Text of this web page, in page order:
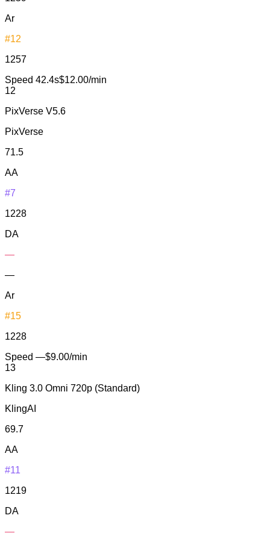
Ar
#12
1257
Speed 42.4s$12.00/min
12
PixVerse V5.6
PixVerse
71.5
AA
#7
1228
DA
—
—
Ar
#15
1228
Speed —$9.00/min
13
Kling 3.0 Omni 720p (Standard)
KlingAI
69.7
AA
#11
1219
DA
—